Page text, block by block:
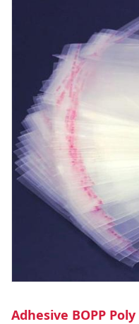
Adhesive BOPP